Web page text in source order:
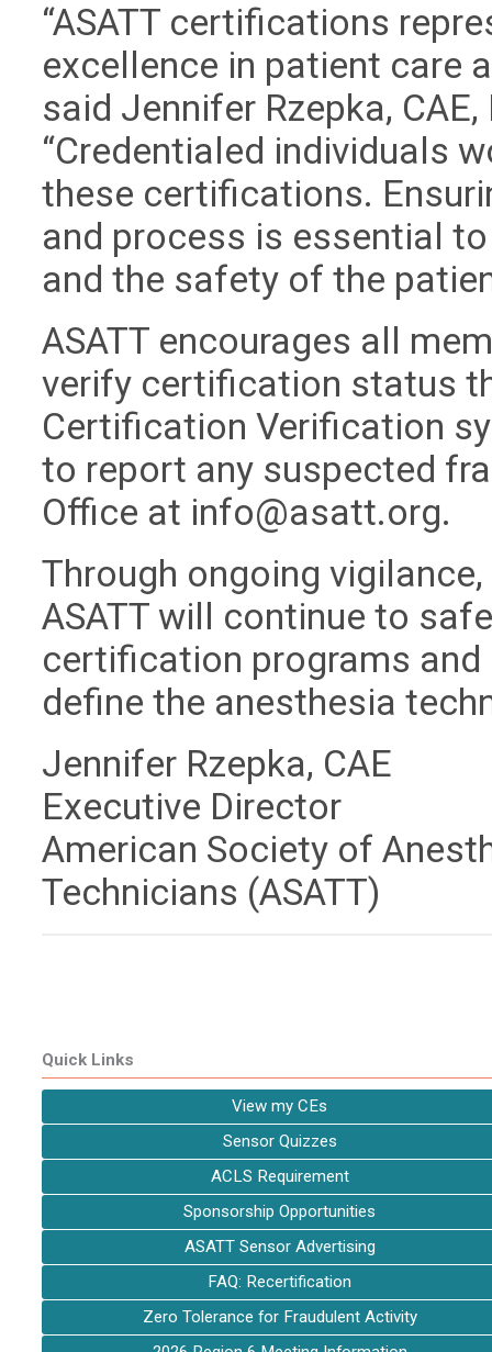
“ASATT certifications
excellence in patient care
said Jennifer Rzepka,
“Credentialed individuals
these certifications.
and process is essential
and the safety of the
ASATT encourages all
verify certification status
Certification Verification
to report any suspected
Office at info@asatt.org.
Through ongoing
ASATT will continue to
certification programs
define the anesthesia
Jennifer Rzepka, CAE
Executive Director
American Society of
Technicians (ASATT)
Quick Links
View my CEs
Sensor Quizzes
ACLS Requirement
Sponsorship Opportunities
ASATT Sensor Advertising
FAQ: Recertification
Zero Tolerance for Fraudulent Activity